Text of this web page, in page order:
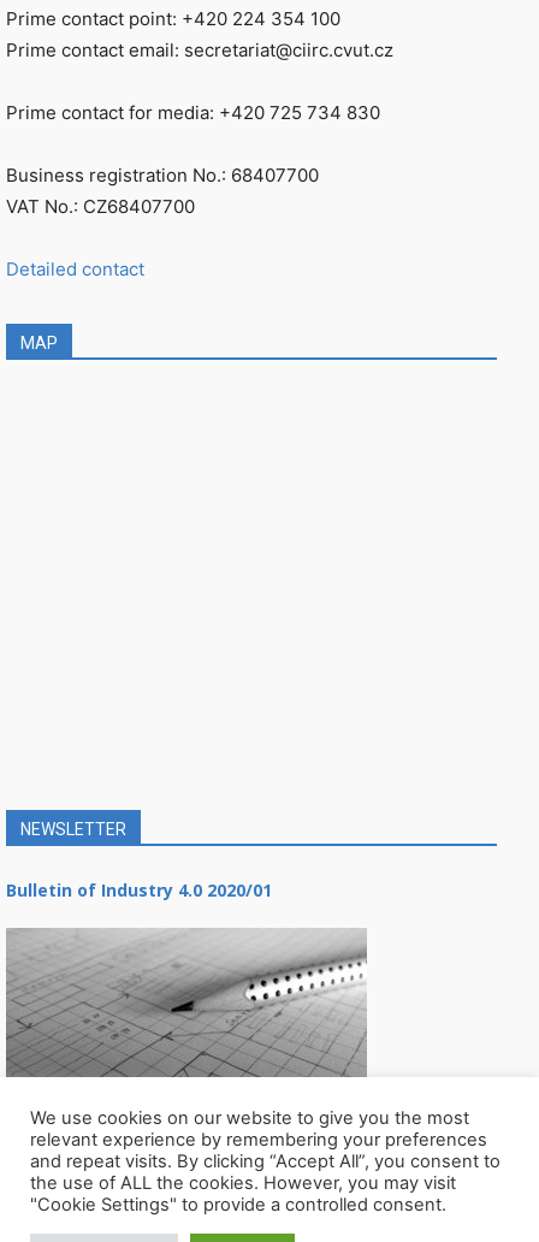
Prime contact point: +420 224 354 100
Prime contact email: secretariat@ciirc.cvut.cz
Prime contact for media: +420 725 734 830
Business registration No.: 68407700
VAT No.: CZ68407700
Detailed contact
MAP
NEWSLETTER
Bulletin of Industry 4.0 2020/01
We use cookies on our website to give you the most
relevant experience by remembering your preferences
and repeat visits. By clicking “Accept All”, you consent to
the use of ALL the cookies. However, you may visit
"Cookie Settings" to provide a controlled consent.